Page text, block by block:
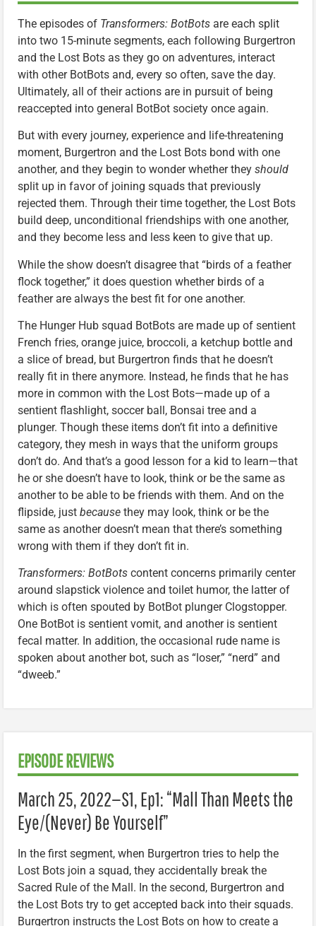
The episodes of Transformers: BotBots are each split
into two 15-minute segments, each following Burgertron
and the Lost Bots as they go on adventures, interact
with other BotBots and, every so often, save the day.
Ultimately, all of their actions are in pursuit of being
reaccepted into general BotBot society once again.
But with every journey, experience and life-threatening
moment, Burgertron and the Lost Bots bond with one
another, and they begin to wonder whether they should
split up in favor of joining squads that previously
rejected them. Through their time together, the Lost Bots
build deep, unconditional friendships with one another,
and they become less and less keen to give that up.
While the show doesn’t disagree that “birds of a feather
flock together,” it does question whether birds of a
feather are always the best fit for one another.
The Hunger Hub squad BotBots are made up of sentient
French fries, orange juice, broccoli, a ketchup bottle and
a slice of bread, but Burgertron finds that he doesn’t
really fit in there anymore. Instead, he finds that he has
more in common with the Lost Bots—made up of a
sentient flashlight, soccer ball, Bonsai tree and a
plunger. Though these items don’t fit into a definitive
category, they mesh in ways that the uniform groups
don’t do. And that’s a good lesson for a kid to learn—that
he or she doesn’t have to look, think or be the same as
another to be able to be friends with them. And on the
flipside, just because they may look, think or be the
same as another doesn’t mean that there’s something
wrong with them if they don’t fit in.
Transformers: BotBots content concerns primarily center
around slapstick violence and toilet humor, the latter of
which is often spouted by BotBot plunger Clogstopper.
One BotBot is sentient vomit, and another is sentient
fecal matter. In addition, the occasional rude name is
spoken about another bot, such as “loser,” “nerd” and
“dweeb.”
EPISODE REVIEWS
March 25, 2022—S1, Ep1: “Mall Than Meets the
Eye/(Never) Be Yourself”
In the first segment, when Burgertron tries to help the
Lost Bots join a squad, they accidentally break the
Sacred Rule of the Mall. In the second, Burgertron and
the Lost Bots try to get accepted back into their squads.
Burgertron instructs the Lost Bots on how to create a